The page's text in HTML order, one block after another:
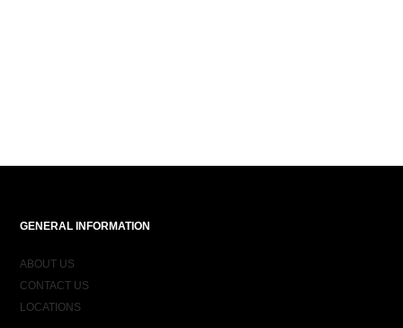
GENERAL INFORMATION
ABOUT US
CONTACT US
LOCATIONS